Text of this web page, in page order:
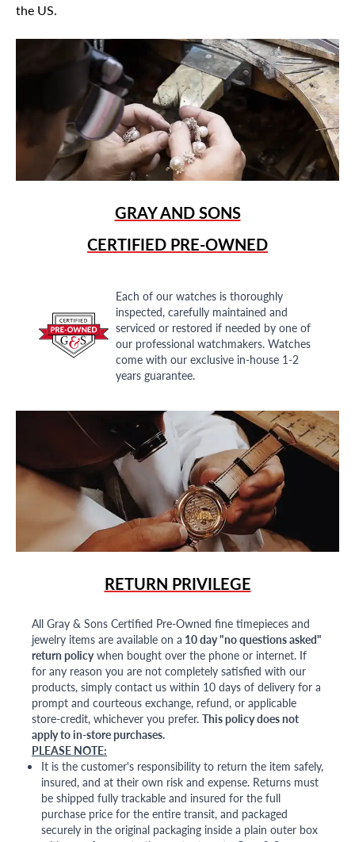
the US.
GRAY AND SONS
CERTIFIED PRE-OWNED
Each of our watches is thoroughly
inspected, carefully maintained and
serviced or restored if needed by one of
our professional watchmakers. Watches
come with our exclusive in-house 1-2
years guarantee.
RETURN PRIVILEGE
All Gray & Sons Certified Pre-Owned fine timepieces and
jewelry items are available on a 10 day "no questions asked"
return policywhen bought over the phone or internet. If
for any reason you are not completely satisfied with our
products, simply contact us within 10 days of delivery for a
prompt and courteous exchange, refund, or applicable
store-credit, whichever you prefer. This policy does not
apply to in-store purchases.
PLEASE NOTE:
It is the customer's responsibility to return the item safely,
insured, and at their own risk and expense. Returns must
be shipped fully trackable and insured for the full
purchase price for the entire transit, and packaged
securely in the original packaging inside a plain outer box